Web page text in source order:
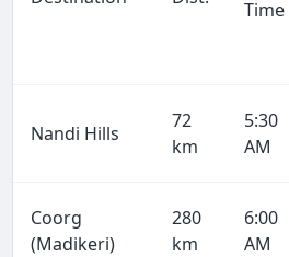
Time
Nandi Hills
72
km
5:30
AM
Coorg
(Madikeri)
280
km
6:00
AM